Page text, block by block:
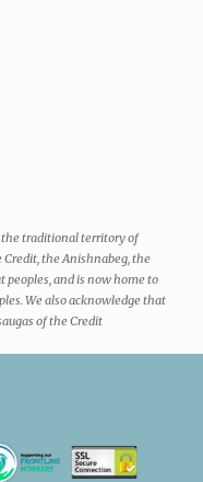
the traditional territory of
the Anishnabeg, the
peoples, and is now home to
We also acknowledge that
of the Credit